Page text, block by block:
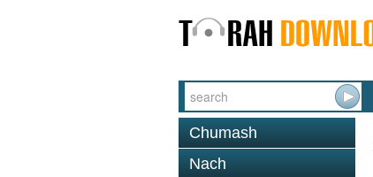
Chumash
Nach